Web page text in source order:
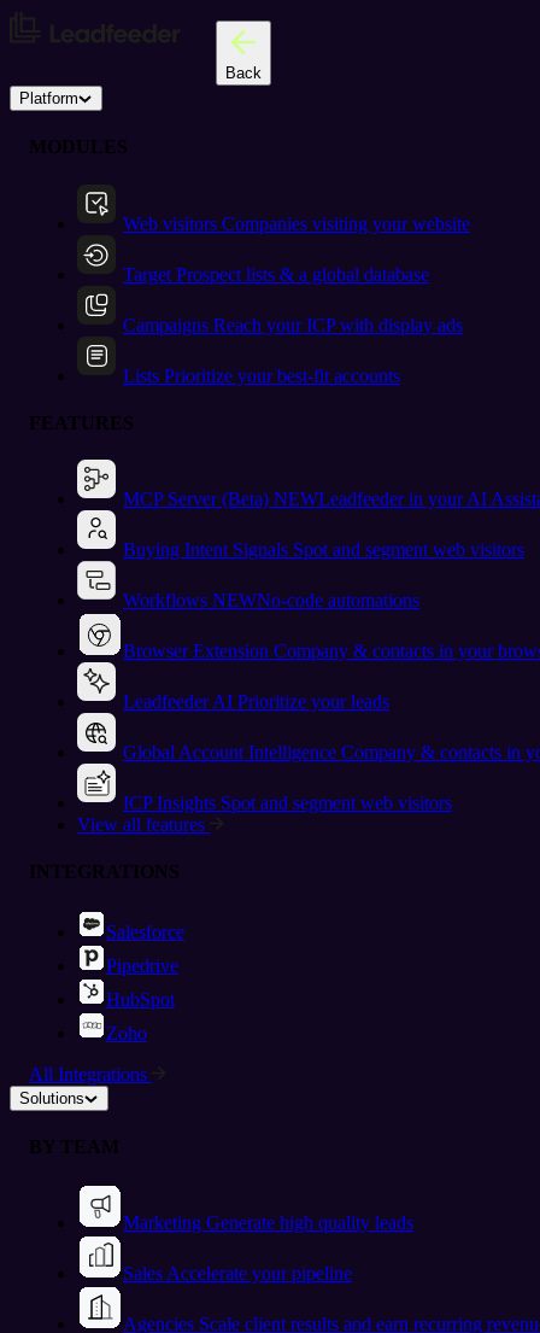
Back
Platform
MODULES
Web visitors Companies visiting your website
Target Prospect lists & a global database
Campaigns Reach your ICP with display ads
Lists Prioritize your best-fit accounts
FEATURES
MCP Server (Beta) NEWLeadfeeder in your AI
Buying Intent Signals Spot and segment web visitors
Workflows NEWNo-code automations
Browser Extension Company & contacts in your
Leadfeeder AI Prioritize your leads
Global Account Intelligence Company & contacts in
ICP Insights Spot and segment web visitors
View all features
INTEGRATIONS
Salesforce
Pipedrive
HubSpot
Zoho
All Integrations
Solutions
BY TEAM
Marketing Generate high quality leads
Sales Accelerate your pipeline
Agencies Scale client results and earn recurring